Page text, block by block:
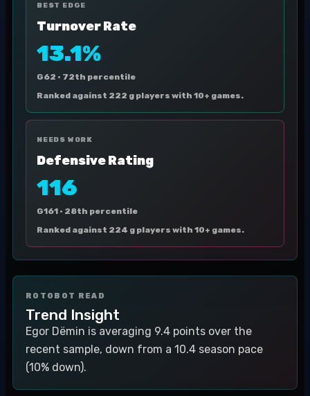
BEST EDGE
Turnover Rate
13.1%
G62 · 72th percentile
Ranked against 222 g players with 10+ games.
NEEDS WORK
Defensive Rating
116
G161 · 28th percentile
Ranked against 224 g players with 10+ games.
ROTOBOT READ
Trend Insight
Egor Dëmin is averaging 9.4 points over the
recent sample, down from a 10.4 season pace
(10% down).